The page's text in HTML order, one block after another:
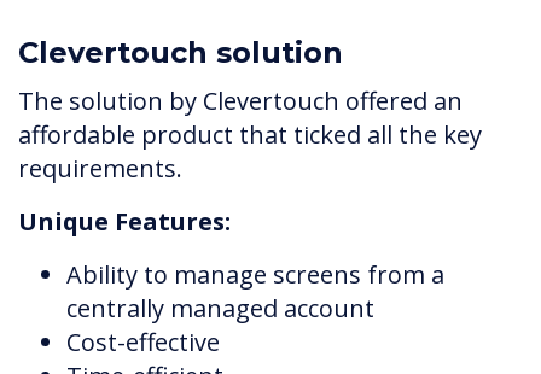
Clevertouch solution
The solution by Clevertouch offered an
affordable product that ticked all the key
requirements.
Unique Features:
Ability to manage screens from a
centrally managed account
Cost-effective